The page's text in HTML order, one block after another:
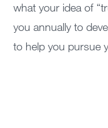
what your idea of
you annually to
to help you pursue